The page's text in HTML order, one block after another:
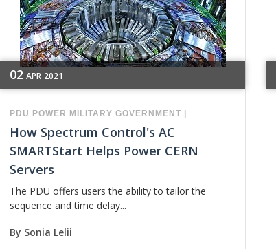
02 APR 2021
PDU POWER MILITARY GOVERNMENT |
How Spectrum Control's AC
SMARTStart Helps Power CERN
Servers
The PDU offers users the ability to tailor the
sequence and time delay...
By Sonia Lelii